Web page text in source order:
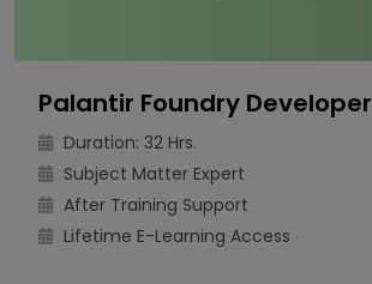
Palantir Foundry Developer
Duration: 32 Hrs.
Subject Matter Expert
After Training Support
Lifetime E-Learning Access